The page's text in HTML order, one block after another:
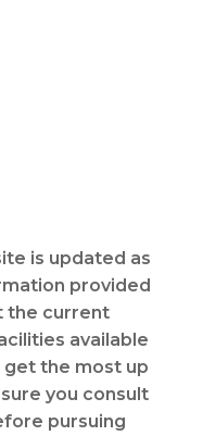
is updated as
provided
the current
available
get the most up
you consult
pursuing